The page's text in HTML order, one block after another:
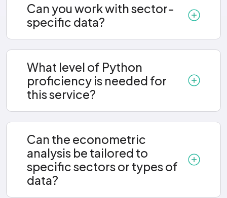
Can you work with sector-
specific data?
What level of Python
proficiency is needed for
this service?
Can the econometric
analysis be tailored to
specific sectors or types of
data?